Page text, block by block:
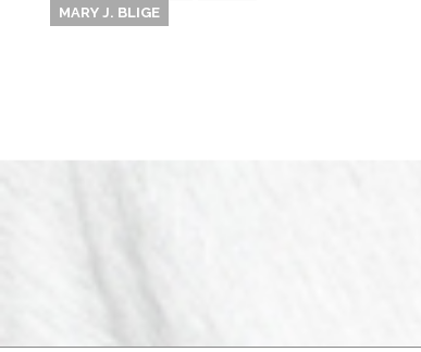
MARY J. BLIGE